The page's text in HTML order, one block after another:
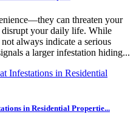
can threaten your
disrupt your daily life. While
always indicate a serious
a larger infestation hiding...
in Residential Propertie...